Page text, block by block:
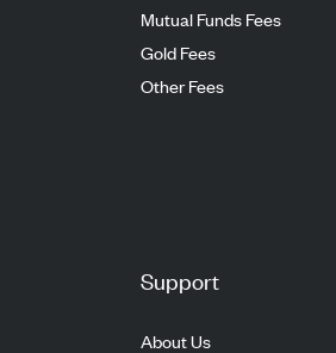
Mutual Funds Fees
Gold Fees
Other Fees
Support
About Us